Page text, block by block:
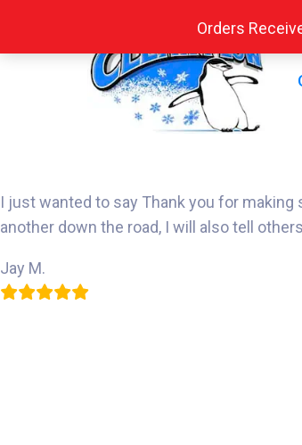
Orders
I just wanted to say Thank you for
another down the road, I will also tell
Jay M.